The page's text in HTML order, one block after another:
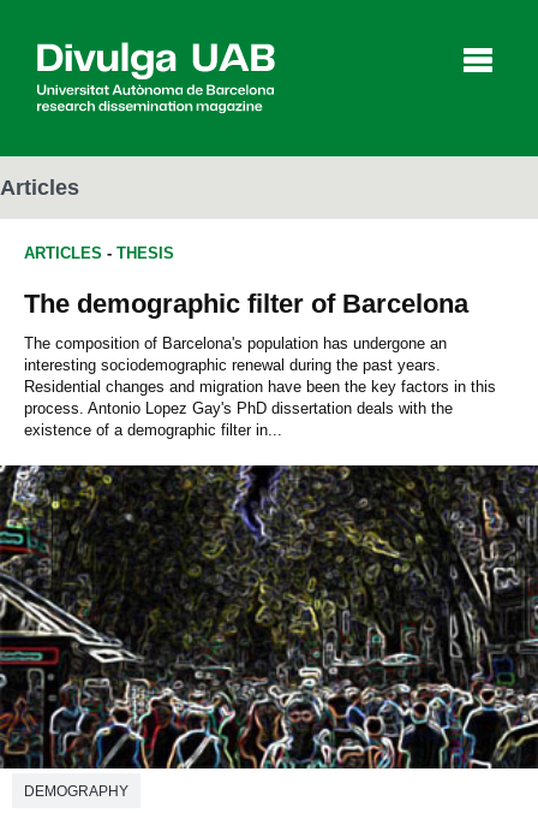
Articles Interviews
Agenda
SEARCHING
Articles
ARTICLES - THESIS
The demographic filter of Barcelona
The composition of Barcelona's population has undergone an
interesting sociodemographic renewal during the past years.
Residential changes and migration have been the key factors in this
process. Antonio Lopez Gay's PhD dissertation deals with the
existence of a demographic filter in...
DEMOGRAPHY